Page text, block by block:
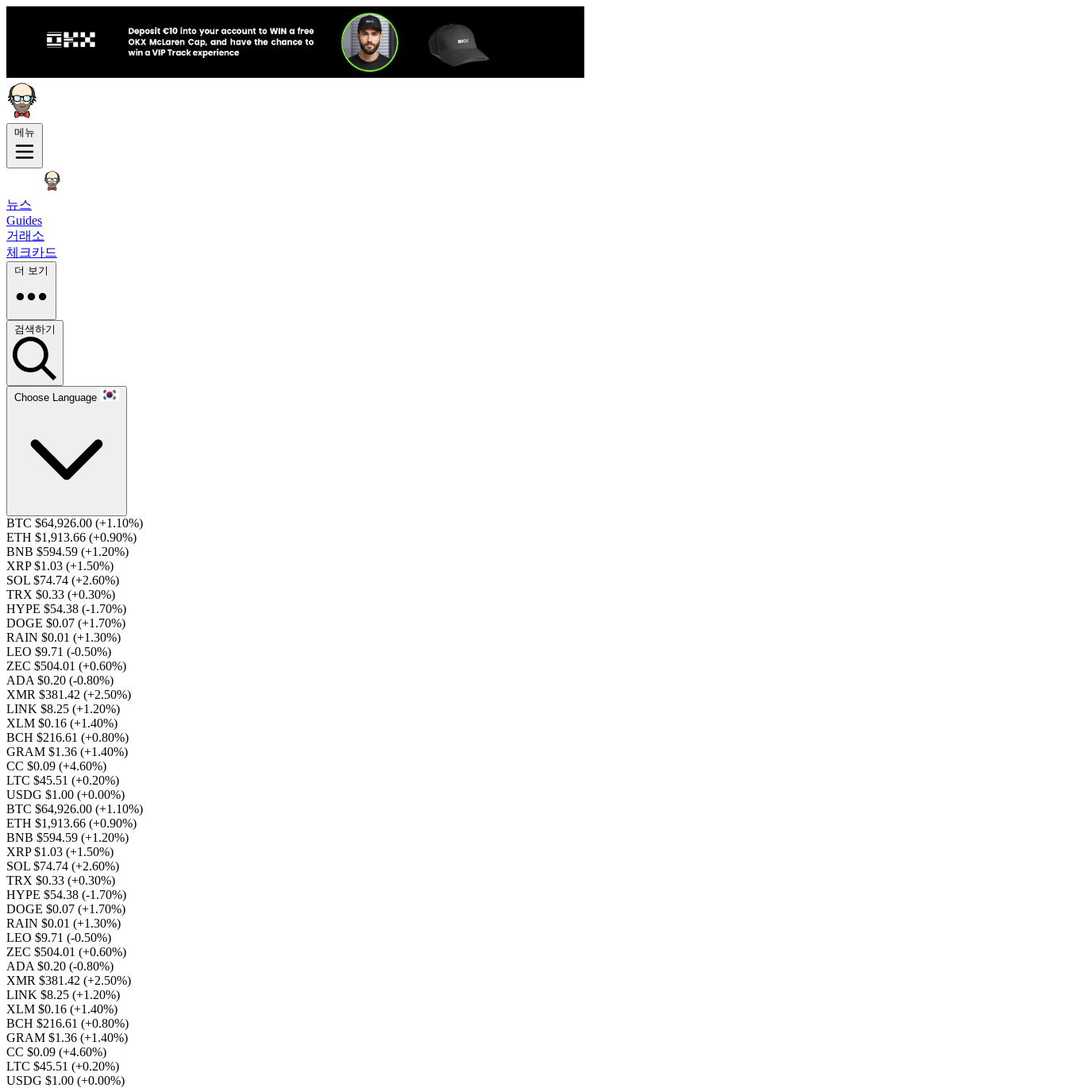
메뉴
뉴스
Guides
거래소
체크카드
더 보기
검색하기
Choose Language
BTC $64,926.00 (+1.10%)
ETH $1,913.66 (+0.90%)
BNB $594.59 (+1.20%)
XRP $1.03 (+1.50%)
SOL $74.74 (+2.60%)
TRX $0.33 (+0.30%)
HYPE $54.38 (-1.70%)
DOGE $0.07 (+1.70%)
RAIN $0.01 (+1.30%)
LEO $9.71 (-0.50%)
ZEC $504.01 (+0.60%)
ADA $0.20 (-0.80%)
XMR $381.42 (+2.50%)
LINK $8.25 (+1.20%)
XLM $0.16 (+1.40%)
BCH $216.61 (+0.80%)
GRAM $1.36 (+1.40%)
CC $0.09 (+4.60%)
LTC $45.51 (+0.20%)
USDG $1.00 (+0.00%)
BTC $64,926.00 (+1.10%)
ETH $1,913.66 (+0.90%)
BNB $594.59 (+1.20%)
XRP $1.03 (+1.50%)
SOL $74.74 (+2.60%)
TRX $0.33 (+0.30%)
HYPE $54.38 (-1.70%)
DOGE $0.07 (+1.70%)
RAIN $0.01 (+1.30%)
LEO $9.71 (-0.50%)
ZEC $504.01 (+0.60%)
ADA $0.20 (-0.80%)
XMR $381.42 (+2.50%)
LINK $8.25 (+1.20%)
XLM $0.16 (+1.40%)
BCH $216.61 (+0.80%)
GRAM $1.36 (+1.40%)
CC $0.09 (+4.60%)
LTC $45.51 (+0.20%)
USDG $1.00 (+0.00%)